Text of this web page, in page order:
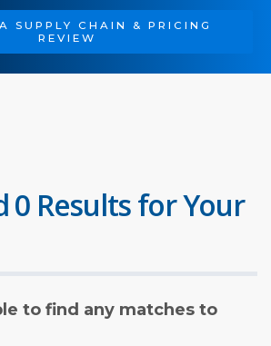
SUPPLY CHAIN & PRICING
REVIEW
0 Results for Your
to find any matches to